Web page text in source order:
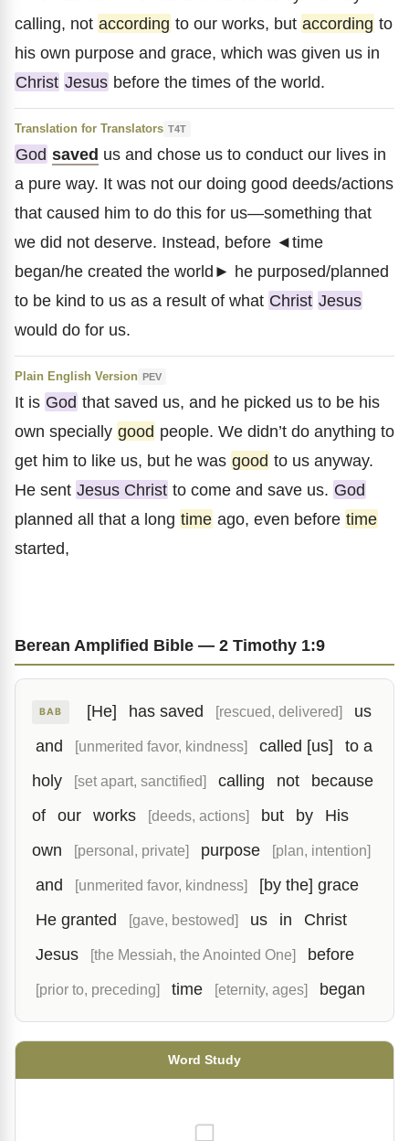
calling, not according to our works, but according to
his own purpose and grace, which was given us in
Christ Jesus before the times of the world.
Translation for Translators T4T
God saved us and chose us to conduct our lives in
a pure way. It was not our doing good deeds/actions
that caused him to do this for us—something that
we did not deserve. Instead, before ◄time
began/he created the world► he purposed/planned
to be kind to us as a result of what Christ Jesus
would do for us.
Plain English Version PEV
It is God that saved us, and he picked us to be his
own specially good people. We didn’t do anything to
get him to like us, but he was good to us anyway.
He sent Jesus Christ to come and save us. God
planned all that a long time ago, even before time
started,
Berean Amplified Bible — 2 Timothy 1:9
BAB [He] has saved [rescued, delivered]
us
and
[unmerited favor, kindness] called [us]
to a
holy
[set apart, sanctified] calling not
because
of
our works [deeds, actions] but by
His
own
[personal, private] purpose [plan, intention]
and [unmerited favor, kindness]
[by the] grace
He granted
[gave, bestowed] us in
Christ
Jesus
[the Messiah, the Anointed One] before
[prior to, preceding] time [eternity, ages] began
Word Study